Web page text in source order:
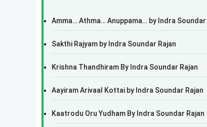
Amma… Athma… Anuppama… by Indra Soundar
Sakthi Rajyam by Indra Soundar Rajan
Krishna Thandhiram By Indra Soundar Rajan
Aayiram Arivaal Kottai by Indra Soundar Rajan
Kaatrodu Oru Yudham By Indra Soundar Rajan